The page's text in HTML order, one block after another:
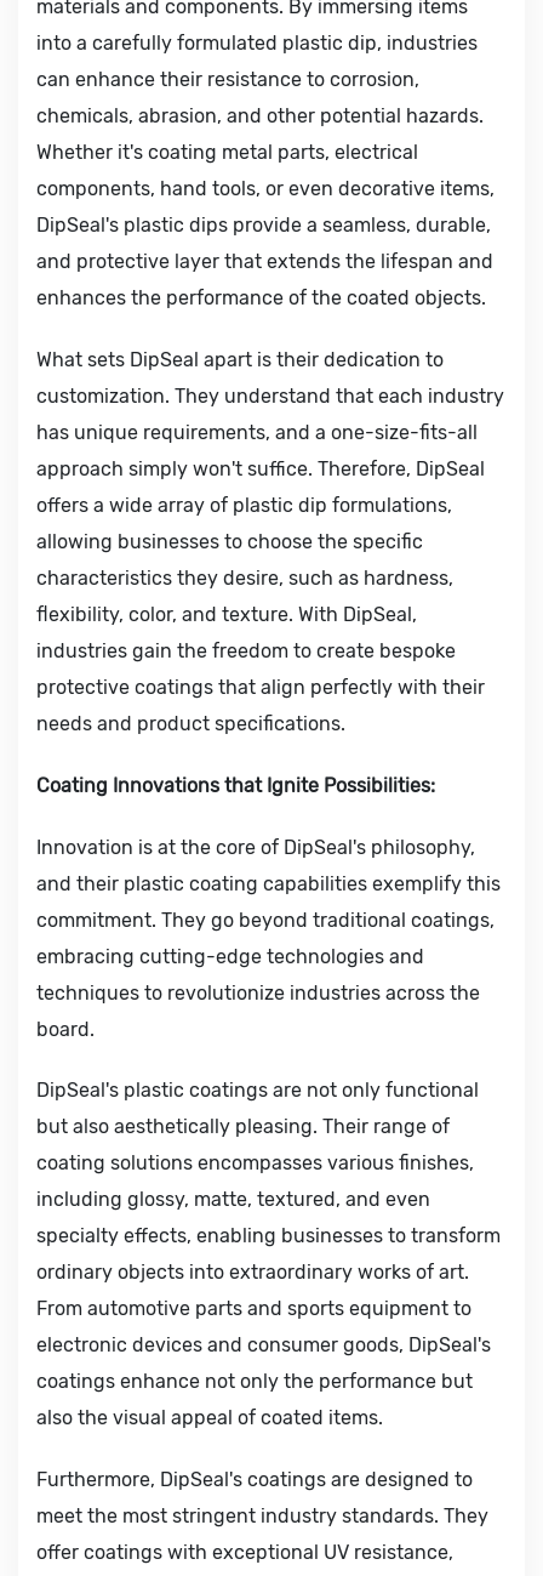
materials and components. By immersing items
into a carefully formulated plastic dip, industries
can enhance their resistance to corrosion,
chemicals, abrasion, and other potential hazards.
Whether it's coating metal parts, electrical
components, hand tools, or even decorative items,
DipSeal's plastic dips provide a seamless, durable,
and protective layer that extends the lifespan and
enhances the performance of the coated objects.
What sets DipSeal apart is their dedication to
customization. They understand that each industry
has unique requirements, and a one-size-fits-all
approach simply won't suffice. Therefore, DipSeal
offers a wide array of plastic dip formulations,
allowing businesses to choose the specific
characteristics they desire, such as hardness,
flexibility, color, and texture. With DipSeal,
industries gain the freedom to create bespoke
protective coatings that align perfectly with their
needs and product specifications.
Coating Innovations that Ignite Possibilities:
Innovation is at the core of DipSeal's philosophy,
and their plastic coating capabilities exemplify this
commitment. They go beyond traditional coatings,
embracing cutting-edge technologies and
techniques to revolutionize industries across the
board.
DipSeal's plastic coatings are not only functional
but also aesthetically pleasing. Their range of
coating solutions encompasses various finishes,
including glossy, matte, textured, and even
specialty effects, enabling businesses to transform
ordinary objects into extraordinary works of art.
From automotive parts and sports equipment to
electronic devices and consumer goods, DipSeal's
coatings enhance not only the performance but
also the visual appeal of coated items.
Furthermore, DipSeal's coatings are designed to
meet the most stringent industry standards. They
offer coatings with exceptional UV resistance,